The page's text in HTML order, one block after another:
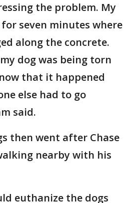
the problem. My
seven minutes where
along the concrete.
dog was being torn
that it happened
else had to go
said.
then went after Chase
nearby with his
euthanize the dogs